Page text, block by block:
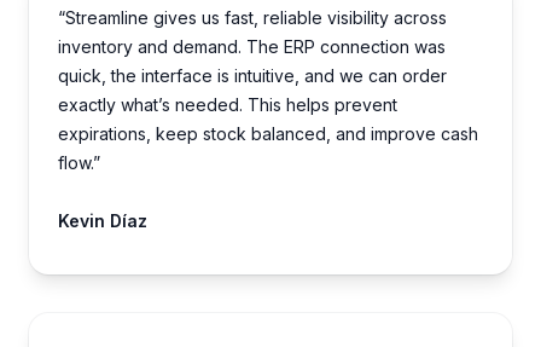
“Streamline gives us fast, reliable visibility across
inventory and demand. The ERP connection was
quick, the interface is intuitive, and we can order
exactly what’s needed. This helps prevent
expirations, keep stock balanced, and improve cash
flow.”
Kevin Díaz